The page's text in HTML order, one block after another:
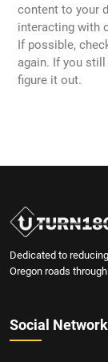
content to your
interacting with
If possible,
again. If you
figure it out.
Dedicated to
Oregon roads
Social Network